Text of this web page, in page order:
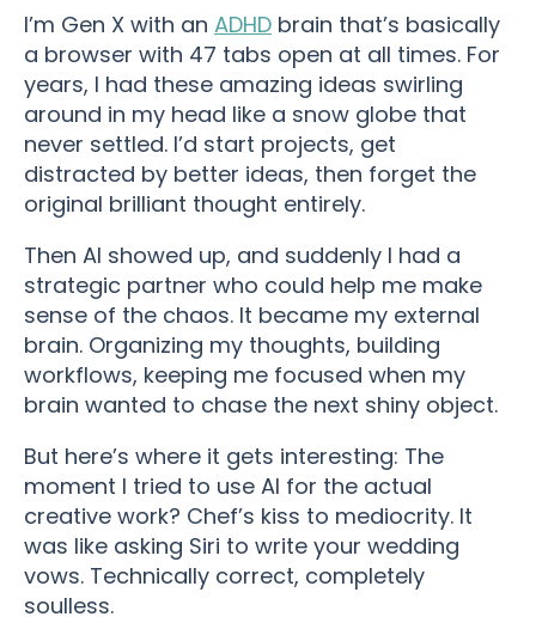
I’m Gen X with an ADHD brain that’s basically
a browser with 47 tabs open at all times. For
years, I had these amazing ideas swirling
around in my head like a snow globe that
never settled. I’d start projects, get
distracted by better ideas, then forget the
original brilliant thought entirely.
Then AI showed up, and suddenly I had a
strategic partner who could help me make
sense of the chaos. It became my external
brain. Organizing my thoughts, building
workflows, keeping me focused when my
brain wanted to chase the next shiny object.
But here’s where it gets interesting: The
moment I tried to use AI for the actual
creative work? Chef’s kiss to mediocrity. It
was like asking Siri to write your wedding
vows. Technically correct, completely
soulless.